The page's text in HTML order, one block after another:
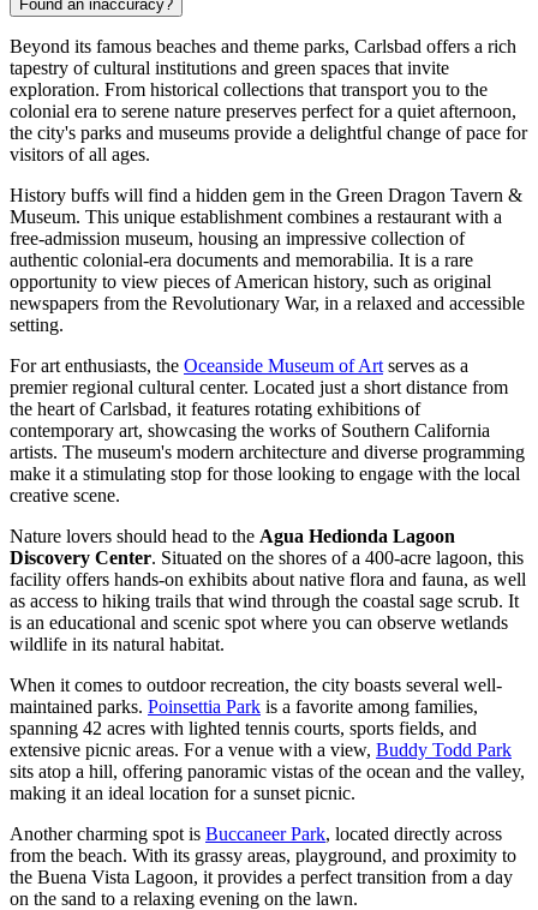
Found an inaccuracy?
Beyond its famous beaches and theme parks, Carlsbad offers a rich
tapestry of cultural institutions and green spaces that invite
exploration. From historical collections that transport you to the
colonial era to serene nature preserves perfect for a quiet afternoon,
the city's parks and museums provide a delightful change of pace for
visitors of all ages.
History buffs will find a hidden gem in the Green Dragon Tavern &
Museum. This unique establishment combines a restaurant with a
free-admission museum, housing an impressive collection of
authentic colonial-era documents and memorabilia. It is a rare
opportunity to view pieces of American history, such as original
newspapers from the Revolutionary War, in a relaxed and accessible
setting.
For art enthusiasts, the Oceanside Museum of Art serves as a
premier regional cultural center. Located just a short distance from
the heart of Carlsbad, it features rotating exhibitions of
contemporary art, showcasing the works of Southern California
artists. The museum's modern architecture and diverse programming
make it a stimulating stop for those looking to engage with the local
creative scene.
Nature lovers should head to the Agua Hedionda Lagoon
Discovery Center. Situated on the shores of a 400-acre lagoon, this
facility offers hands-on exhibits about native flora and fauna, as well
as access to hiking trails that wind through the coastal sage scrub. It
is an educational and scenic spot where you can observe wetlands
wildlife in its natural habitat.
When it comes to outdoor recreation, the city boasts several well-
maintained parks. Poinsettia Park is a favorite among families,
spanning 42 acres with lighted tennis courts, sports fields, and
extensive picnic areas. For a venue with a view, Buddy Todd Park
sits atop a hill, offering panoramic vistas of the ocean and the valley,
making it an ideal location for a sunset picnic.
Another charming spot is Buccaneer Park, located directly across
from the beach. With its grassy areas, playground, and proximity to
the Buena Vista Lagoon, it provides a perfect transition from a day
on the sand to a relaxing evening on the lawn.